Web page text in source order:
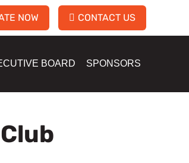
NOW CONTACT US
BOARD SPONSORS